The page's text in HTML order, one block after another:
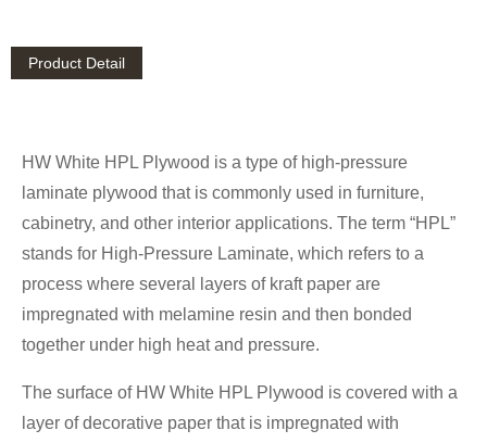
Product Detail
HW White HPL Plywood is a type of high-pressure
laminate plywood that is commonly used in furniture,
cabinetry, and other interior applications. The term “HPL”
stands for High-Pressure Laminate, which refers to a
process where several layers of kraft paper are
impregnated with melamine resin and then bonded
together under high heat and pressure.
The surface of HW White HPL Plywood is covered with a
layer of decorative paper that is impregnated with